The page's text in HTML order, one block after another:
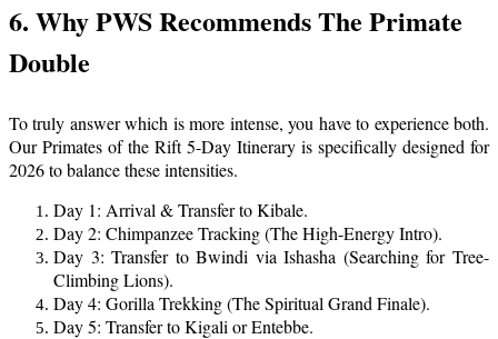
6. Why PWS Recommends The Primate
Double
To truly answer which is more intense, you have to experience both.
Our Primates of the Rift 5-Day Itinerary is specifically designed for
2026 to balance these intensities.
Day 1: Arrival & Transfer to Kibale.
Day 2: Chimpanzee Tracking (The High-Energy Intro).
Day 3: Transfer to Bwindi via Ishasha (Searching for Tree-
Climbing Lions).
Day 4: Gorilla Trekking (The Spiritual Grand Finale).
Day 5: Transfer to Kigali or Entebbe.